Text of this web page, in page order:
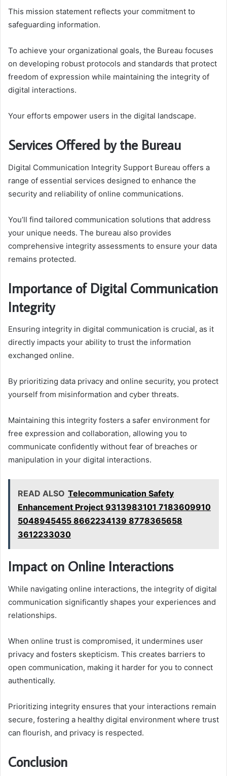
This mission statement reflects your commitment to
safeguarding information.
To achieve your organizational goals, the Bureau focuses
on developing robust protocols and standards that protect
freedom of expression while maintaining the integrity of
digital interactions.
Your efforts empower users in the digital landscape.
Services Offered by the Bureau
Digital Communication Integrity Support Bureau offers a
range of essential services designed to enhance the
security and reliability of online communications.
You’ll find tailored communication solutions that address
your unique needs. The bureau also provides
comprehensive integrity assessments to ensure your data
remains protected.
Importance of Digital Communication
Integrity
Ensuring integrity in digital communication is crucial, as it
directly impacts your ability to trust the information
exchanged online.
By prioritizing data privacy and online security, you protect
yourself from misinformation and cyber threats.
Maintaining this integrity fosters a safer environment for
free expression and collaboration, allowing you to
communicate confidently without fear of breaches or
manipulation in your digital interactions.
READ ALSO Telecommunication Safety
Enhancement Project 9313983101 7183609910
5048945455 8662234139 8778365658
3612233030
Impact on Online Interactions
While navigating online interactions, the integrity of digital
communication significantly shapes your experiences and
relationships.
When online trust is compromised, it undermines user
privacy and fosters skepticism. This creates barriers to
open communication, making it harder for you to connect
authentically.
Prioritizing integrity ensures that your interactions remain
secure, fostering a healthy digital environment where trust
can flourish, and privacy is respected.
Conclusion